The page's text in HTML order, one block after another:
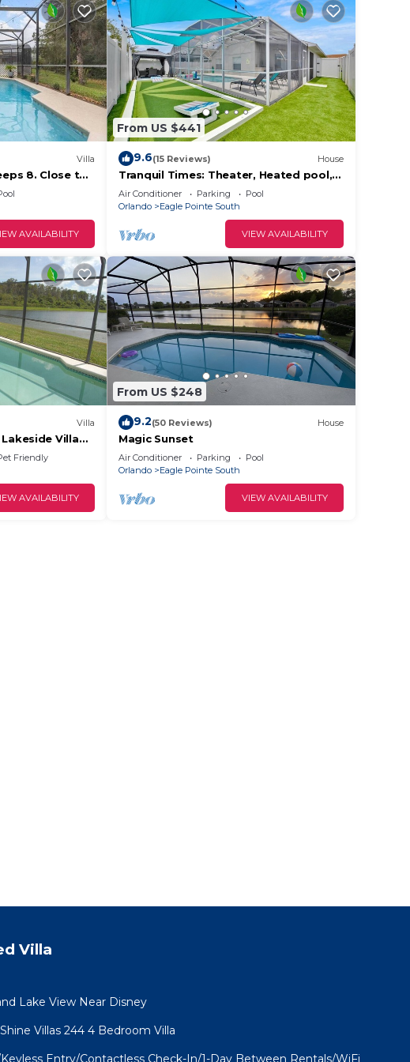
Villa
8. Close to
AVAILABILITY
From US $441
9.6(15 Reviews) House
Tranquil Times: Theater, Heated pool,
Outdoor BBQ 6 miles from Disney
Air Conditioner Parking
Pool
Orlando
Eagle Pointe South
VIEW AVAILABILITY
Villa
Villa
level.
Friendly
AVAILABILITY
From US $248
9.2(50 Reviews) House
Magic Sunset
Air Conditioner Parking
Pool
Orlando
Eagle Pointe South
VIEW AVAILABILITY
Villa
Lake View Near Disney
Villas 244 4 Bedroom Villa
Entry/Contactless Check-In/1-Day Between Rentals/WiFi